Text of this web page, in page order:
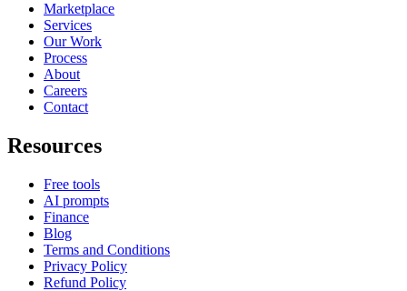
Marketplace
Services
Our Work
Process
About
Careers
Contact
Resources
Free tools
AI prompts
Finance
Blog
Terms and Conditions
Privacy Policy
Refund Policy